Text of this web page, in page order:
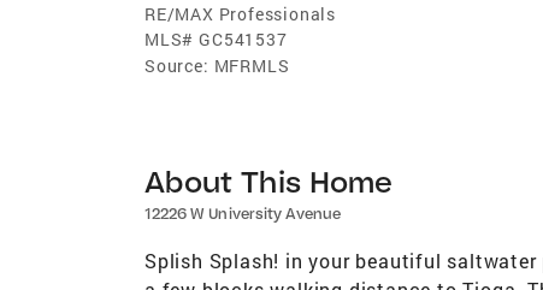
RE/MAX Professionals
MLS# GC541537
Source: MFRMLS
About This Home
12226 W University Avenue
Splish Splash! in your beautiful